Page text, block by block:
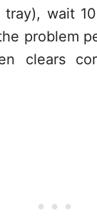
tray), wait
problem
clears